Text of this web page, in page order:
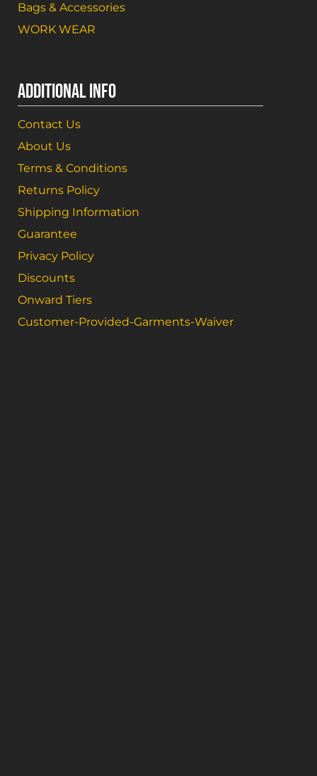
Bags & Accessories
WORK WEAR
ADDITIONAL INFO
Contact Us
About Us
Terms & Conditions
Returns Policy
Shipping Information
Guarantee
Privacy Policy
Discounts
Onward Tiers
Customer-Provided-Garments-Waiver